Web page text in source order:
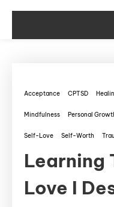
About
Acceptance CPTSD
Mindfulness Personal
Self-Love Self-Worth
Learning
Love I